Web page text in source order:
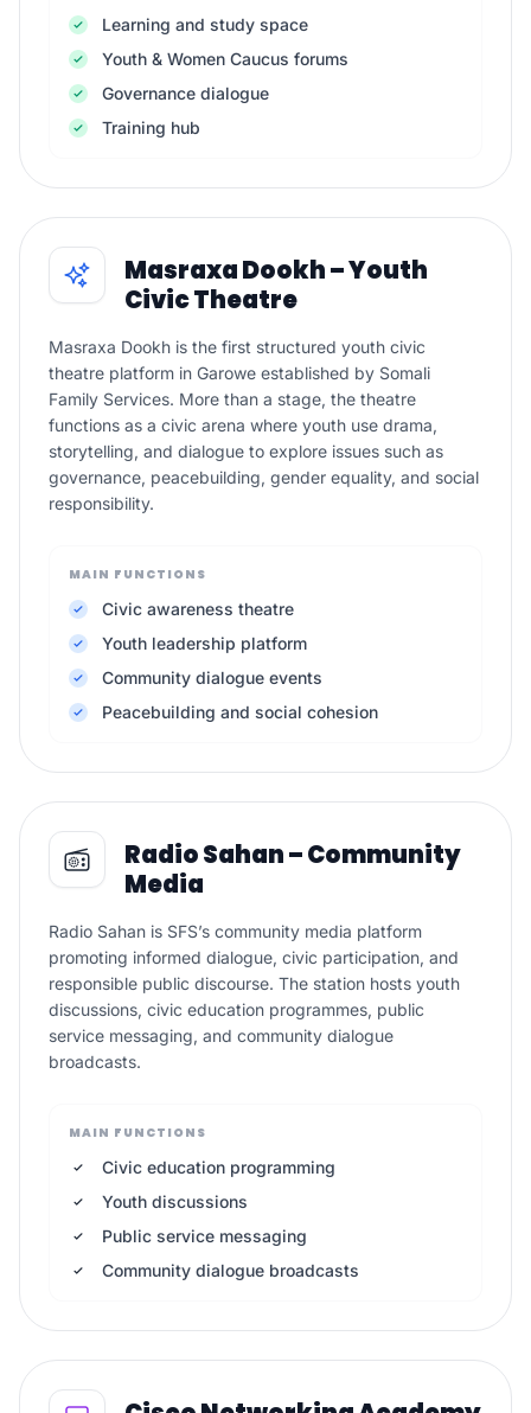
Learning and study space
Youth & Women Caucus forums
Governance dialogue
Training hub
Masraxa Dookh – Youth
Civic Theatre
Masraxa Dookh is the first structured youth civic
theatre platform in Garowe established by Somali
Family Services. More than a stage, the theatre
functions as a civic arena where youth use drama,
storytelling, and dialogue to explore issues such as
governance, peacebuilding, gender equality, and social
responsibility.
MAIN FUNCTIONS
Civic awareness theatre
Youth leadership platform
Community dialogue events
Peacebuilding and social cohesion
Radio Sahan – Community
Media
Radio Sahan is SFS’s community media platform
promoting informed dialogue, civic participation, and
responsible public discourse. The station hosts youth
discussions, civic education programmes, public
service messaging, and community dialogue
broadcasts.
MAIN FUNCTIONS
Civic education programming
Youth discussions
Public service messaging
Community dialogue broadcasts